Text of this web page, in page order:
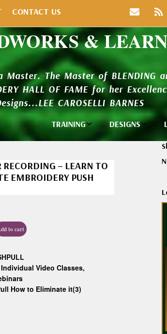
CONTACT US
& LEARN
The Master of BLENDING
HALL OF FAME for her
CAROSELLI BARNES
TRAINING
Individual
Balboa Bits
DESIGNS
Design
New
Design
and Catalogs
RECORDING – LEARN TO
EMBROIDERY PUSH
to cart
Individual Video Classes,
How to Eliminate it(3)